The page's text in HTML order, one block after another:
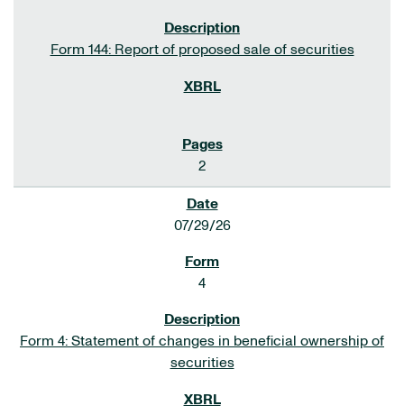
Form 144: Report of proposed sale of securities
2
07/29/26
4
Form 4: Statement of changes in beneficial ownership of
securities